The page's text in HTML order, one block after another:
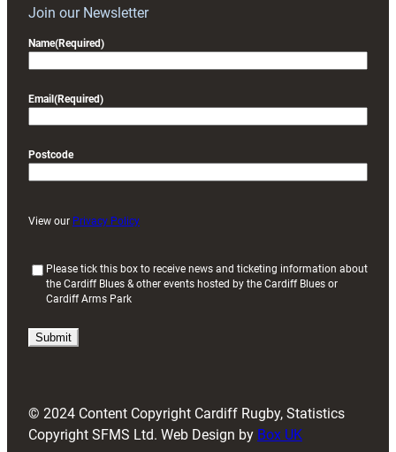
Join our Newsletter
Name(Required)
Email (Required)
Postcode
View our Privacy Policy
i
)
Please tick this box to receive news and ticketing information about
the Cardiff Blues & other events hosted by the Cardiff Blues or
Cardiff Arms Park
© 2024 Content Copyright Cardiff Rugby, Statistics
Copyright SFMS Ltd. Web Design by Box UK